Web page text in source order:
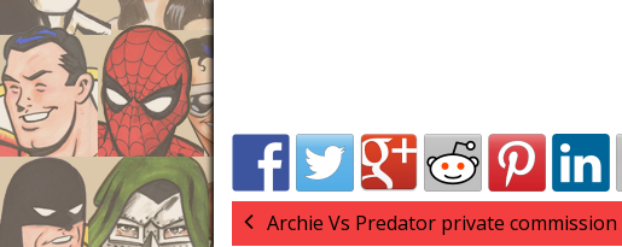
Archie Vs Predator private commission